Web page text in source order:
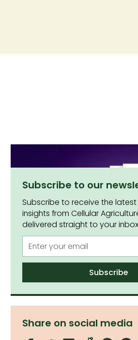
Subscribe to our
Subscribe to receive the
insights from Cellular
delivered straight to your
Share on social media